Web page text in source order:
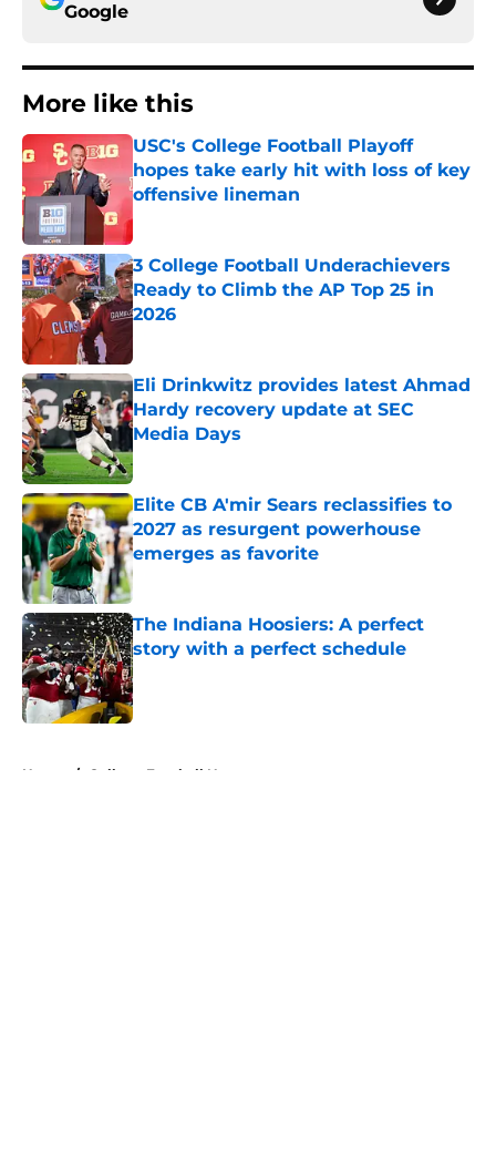
Google
More like this
USC's College Football Playoff
hopes take early hit with loss of key
offensive lineman
Published by on Invalid Date
3 College Football Underachievers
Ready to Climb the AP Top 25 in
2026
Eli Drinkwitz provides latest Ahmad
Hardy recovery update at SEC
Media Days
Published by on Invalid Date
Elite CB A'mir Sears reclassifies to
2027 as resurgent powerhouse
emerges as favorite
Published by on Invalid Date
The Indiana Hoosiers: A perfect
story with a perfect schedule
Published by on Invalid Date
Home / College Football News